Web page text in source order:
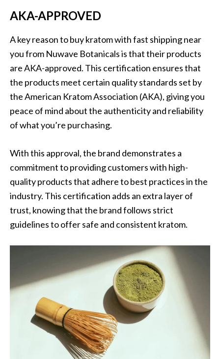
AKA-APPROVED
A key reason to buy kratom with fast shipping near
you from Nuwave Botanicals is that their products
are AKA-approved. This certification ensures that
the products meet certain quality standards set by
the American Kratom Association (AKA), giving you
peace of mind about the authenticity and reliability
of what you’re purchasing.
With this approval, the brand demonstrates a
commitment to providing customers with high-
quality products that adhere to best practices in the
industry. This certification adds an extra layer of
trust, knowing that the brand follows strict
guidelines to offer safe and consistent kratom.